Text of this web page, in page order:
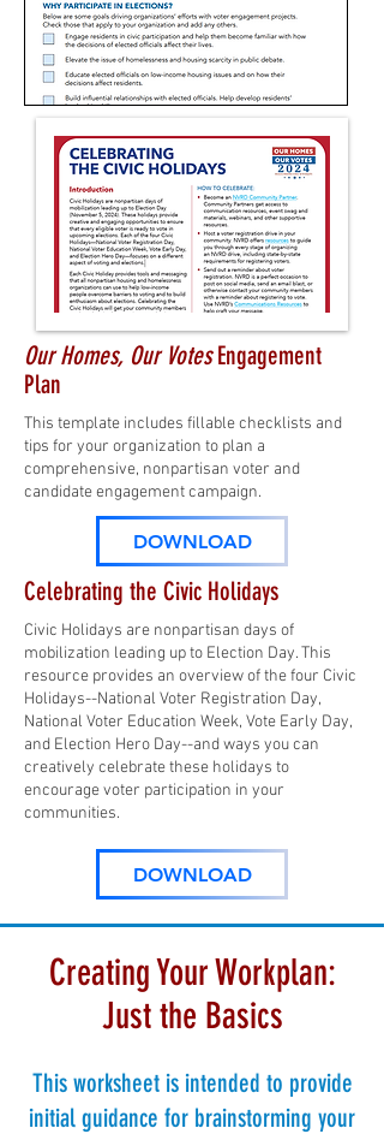
Our Homes, Our VotesEngagement
Plan
This template includes fillable checklists and
tips for your organization to plan a
comprehensive, nonpartisan voter and
candidate engagement campaign.
DOWNLOAD
Celebrating the Civic Holidays
Civic Holidays are nonpartisan days of
mobilization leading up to Election Day. This
resource provides an overview of the four Civic
Holidays--National Voter Registration Day,
National Voter Education Week, Vote Early Day,
and Election Hero Day--and ways you can
creatively celebrate these holidays to
encourage voter participation in your
communities.
DOWNLOAD
Creating Your Workplan:
Just the Basics
This worksheet is intended to provide
initial guidance for brainstorming your